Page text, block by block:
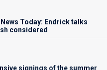
Today: Endrick talks
considered
signings of the summer